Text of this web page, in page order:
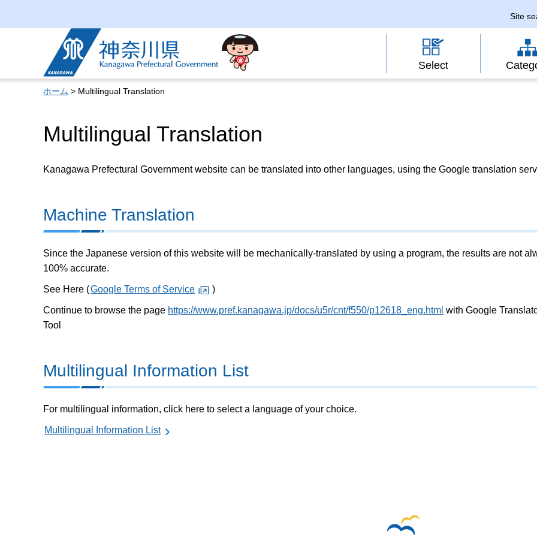
Site
Kanagawa Prefectural
Government
Select
ホーム > Multilingual Translation
Multilingual Translation
Kanagawa Prefectural Government website can be translated into other languages, using the Google translation
Machine Translation
Since the Japanese version of this website will be mechanically-translated by using a program, the results are not
100% accurate.
See Here (Google Terms of Service )
Continue to browse the page https://www.pref.kanagawa.jp/docs/u5r/cnt/f550/p12618_eng.html with Google
Tool
Multilingual Information List
For multilingual information, click here to select a language of your choice.
Multilingual Information List